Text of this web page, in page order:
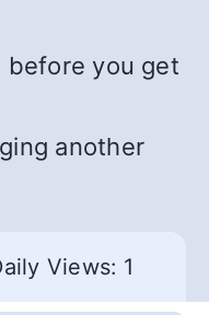
before you get
another
Views: 1